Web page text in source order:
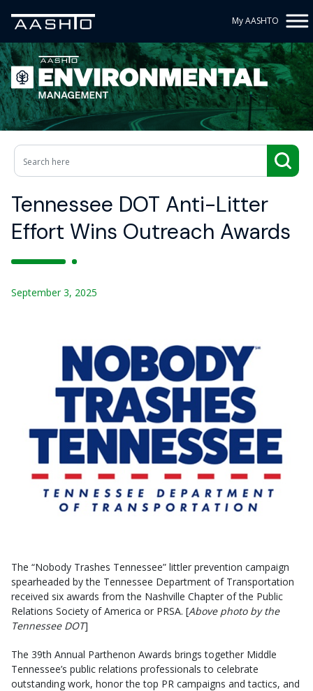
My AASHTO
Tennessee DOT Anti-Litter
Effort Wins Outreach Awards
September 3, 2025
The “Nobody Trashes Tennessee” littler prevention campaign
spearheaded by the Tennessee Department of Transportation
received six awards from the Nashville Chapter of the Public
Relations Society of America or PRSA. [Above photo by the
Tennessee DOT]
The 39th Annual Parthenon Awards brings together Middle
Tennessee’s public relations professionals to celebrate
outstanding work, honor the top PR campaigns and tactics, and